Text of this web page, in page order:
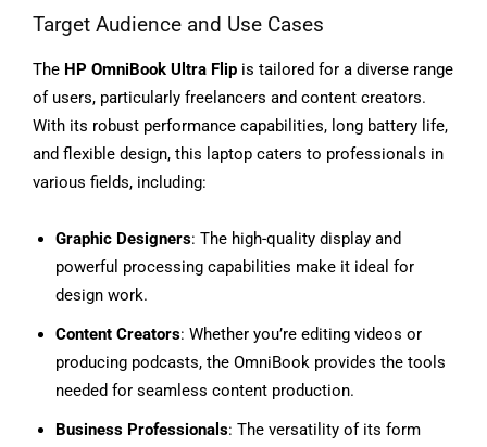
Target Audience and Use Cases
The HP OmniBook Ultra Flip is tailored for a diverse range
of users, particularly freelancers and content creators.
With its robust performance capabilities, long battery life,
and flexible design, this laptop caters to professionals in
various fields, including:
Graphic Designers: The high-quality display and
powerful processing capabilities make it ideal for
design work.
Content Creators: Whether you’re editing videos or
producing podcasts, the OmniBook provides the tools
needed for seamless content production.
Business Professionals: The versatility of its form